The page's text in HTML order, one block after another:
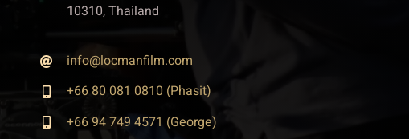
10310, Thailand
info@locmanfilm.com
+66 80 081 0810 (Phasit)
+66 94 749 4571 (George)